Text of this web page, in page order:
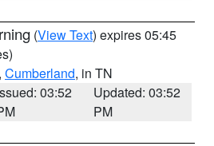
(View Text) expires 05:45
, Cumberland, in TN
03:52
Updated: 03:52
PM